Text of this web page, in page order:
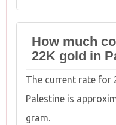
How much
22K gold in
The current rate for
Palestine is
gram.